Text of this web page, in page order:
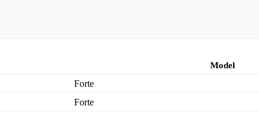
Model
Forte
Forte